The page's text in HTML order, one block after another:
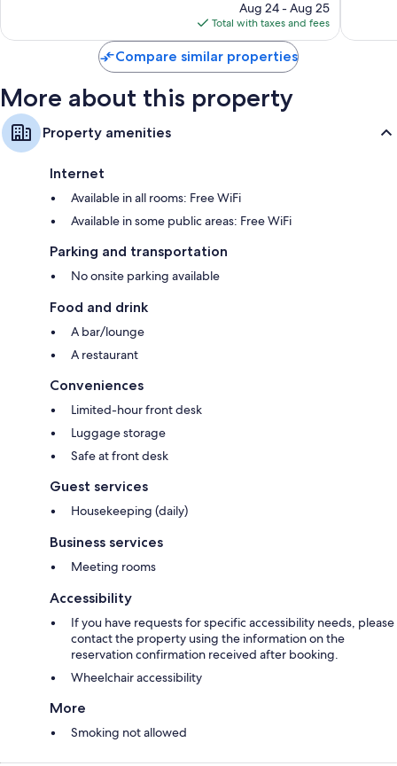
price
is
$115
Aug 24 - Aug 25
Total with taxes and fees
Compare similar properties
More about this property
Property amenities
Internet
Available in all rooms: Free WiFi
Available in some public areas: Free WiFi
Parking and transportation
No onsite parking available
Food and drink
A bar/lounge
A restaurant
Conveniences
Limited-hour front desk
Luggage storage
Safe at front desk
Guest services
Housekeeping (daily)
Business services
Meeting rooms
Accessibility
If you have requests for specific accessibility needs, please
contact the property using the information on the
reservation confirmation received after booking.
Wheelchair accessibility
More
Smoking not allowed